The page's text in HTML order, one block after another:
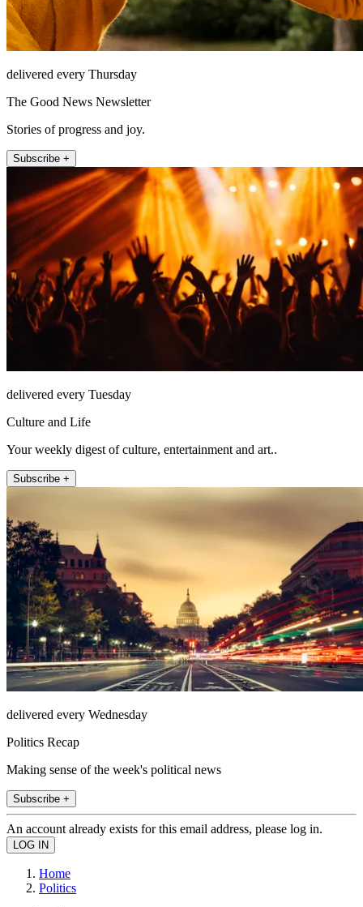
delivered every Thursday
The Good News Newsletter
Stories of progress and joy.
Subscribe +
delivered every Tuesday
Culture and Life
Your weekly digest of culture, entertainment and art..
Subscribe +
delivered every Wednesday
Politics Recap
Making sense of the week's political news
Subscribe +
An account already exists for this email address, please log in.
Home
Politics